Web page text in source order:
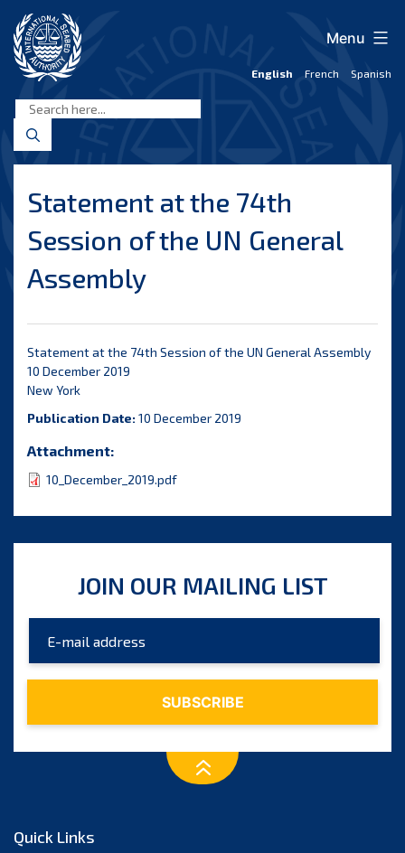
content
Seabed
Authority
English French Spanish
Menu
Statement at the 74th
Session of the UN General
Assembly
Statement at the 74th Session of the UN General Assembly
10 December 2019
New York
Publication Date:10 December 2019
Attachment:
10_December_2019.pdf
JOIN OUR MAILING LIST
Quick Links